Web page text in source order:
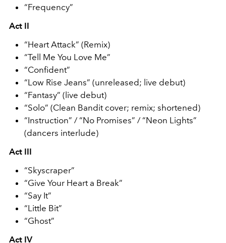
“Frequency”
Act II
“Heart Attack” (Remix)
“Tell Me You Love Me”
“Confident”
“Low Rise Jeans” (unreleased; live debut)
“Fantasy” (live debut)
“Solo” (Clean Bandit cover; remix; shortened)
“Instruction” / “No Promises” / “Neon Lights”
(dancers interlude)
Act III
“Skyscraper”
“Give Your Heart a Break”
“Say It”
“Little Bit”
“Ghost”
Act IV